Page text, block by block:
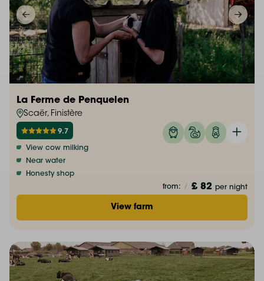
La Ferme de Penquelen
Scaër, Finistère
9.7
View cow milking
Near water
Honesty shop
from: / £ 82 per night
View farm